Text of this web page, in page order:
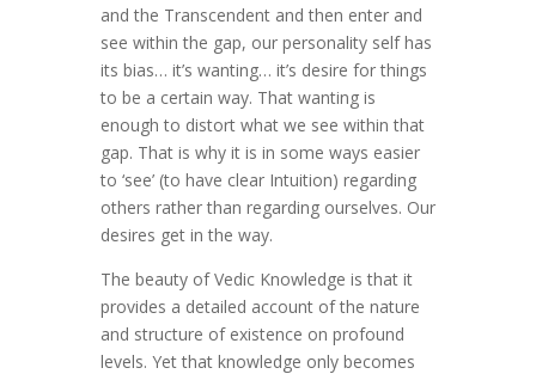
and the Transcendent and then enter and
see within the gap, our personality self has
its bias… it’s wanting… it’s desire for things
to be a certain way. That wanting is
enough to distort what we see within that
gap. That is why it is in some ways easier
to ‘see’ (to have clear Intuition) regarding
others rather than regarding ourselves. Our
desires get in the way.
The beauty of Vedic Knowledge is that it
provides a detailed account of the nature
and structure of existence on profound
levels. Yet that knowledge only becomes